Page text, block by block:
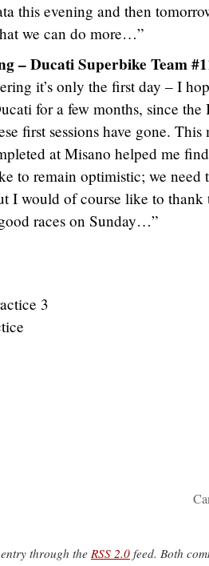
this evening and then
we can do more…”
– Ducati Superbike Team
it’s only the first day – I
for a few months, since
first sessions have gone.
at Misano helped me
to remain optimistic; we
I would of course like to
races on Sunday…”
3
through the RSS 2.0 feed. Both